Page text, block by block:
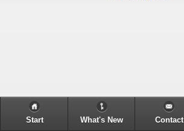
Start What's New Contact